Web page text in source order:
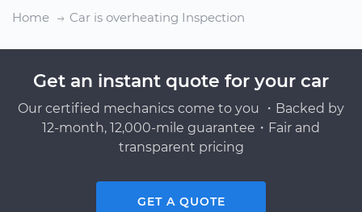
Home
Car is overheating Inspection
Get an instant quote for your car
Our certified mechanics come to you ・Backed by
12-month, 12,000-mile guarantee・Fair and
transparent pricing
GET A QUOTE